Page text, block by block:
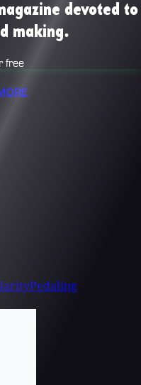
devoted to
making.
free
Pedaling